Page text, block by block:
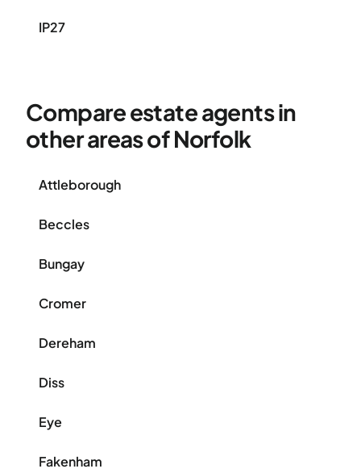
IP27
Compare estate agents in
other areas of Norfolk
Attleborough
Beccles
Bungay
Cromer
Dereham
Diss
Eye
Fakenham